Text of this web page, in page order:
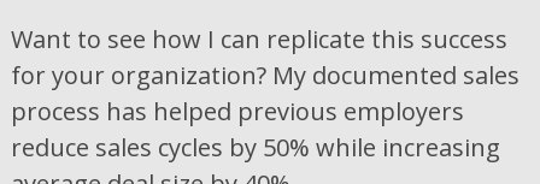
Want to see how I can replicate this success
for your organization? My documented sales
process has helped previous employers
reduce sales cycles by 50% while increasing